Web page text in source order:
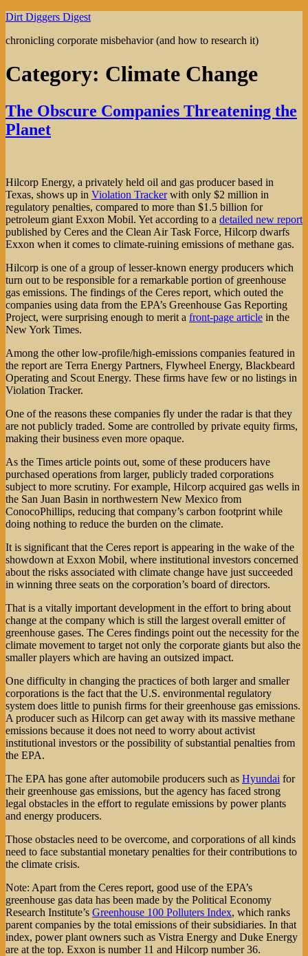
Skip
content
Dirt Diggers Digest
chronicling corporate misbehavior (and how to research it)
Category: Climate Change
The Obscure Companies Threatening the
Planet
Hilcorp Energy, a privately held oil and gas producer based in
Texas, shows up in Violation Trackerwith only $2 million in
regulatory penalties, compared to more than $1.5 billion for
petroleum giant Exxon Mobil. Yet according to a detailed new report
published by Ceres and the Clean Air Task Force, Hilcorp dwarfs
Exxon when it comes to climate-ruining emissions of methane gas.
Hilcorp is one of a group of lesser-known energy producers which
turn out to be responsible for a remarkable portion of greenhouse
gas emissions. The findings of the Ceres report, which outed the
companies using data from the EPA’s Greenhouse Gas Reporting
Project, were surprising enough to merit a front-page article in the
New York Times.
Among the other low-profile/high-emissions companies featured in
the report are Terra Energy Partners, Flywheel Energy, Blackbeard
Operating and Scout Energy. These firms have few or no listings in
Violation Tracker.
One of the reasons these companies fly under the radar is that they
are not publicly traded. Some are controlled by private equity firms,
making their business even more opaque.
As the Times article points out, some of these producers have
purchased operations from larger, publicly traded corporations
subject to more scrutiny. For example, Hilcorp acquired gas wells in
the San Juan Basin in northwestern New Mexico from
ConocoPhillips, reducing that company’s carbon footprint while
doing nothing to reduce the burden on the climate.
It is significant that the Ceres report is appearing in the wake of the
showdown at Exxon Mobil, where institutional investors concerned
about the risks associated with climate change have just succeeded
in winning three seats on the corporation’s board of directors.
That is a vitally important development in the effort to bring about
change at the company which is still the largest overall emitter of
greenhouse gases. The Ceres findings point out the necessity for the
climate movement to target not only the corporate giants but also the
smaller players which are having an outsized impact.
One difficulty in changing the practices of both larger and smaller
corporations is the fact that the U.S. environmental regulatory
system does little to punish firms for their greenhouse gas emissions.
A producer such as Hilcorp can get away with its massive methane
emissions because it does not need to worry about activist
institutional investors or the possibility of substantial penalties from
the EPA.
The EPA has gone after automobile producers such as Hyundai for
their greenhouse gas emissions, but the agency has faced strong
legal obstacles in the effort to regulate emissions by power plants
and energy producers.
Those obstacles need to be overcome, and corporations of all kinds
need to face substantial monetary penalties for their contributions to
the climate crisis.
Note: Apart from the Ceres report, good use of the EPA’s
greenhouse gas data has been made by the Political Economy
Research Institute’s Greenhouse 100 Polluters Index, which ranks
parent companies by the total emissions of their subsidiaries. In that
index, power plant owners such as Vistra Energy and Duke Energy
are at the top. Exxon is number 11 and Hilcorp number 36.